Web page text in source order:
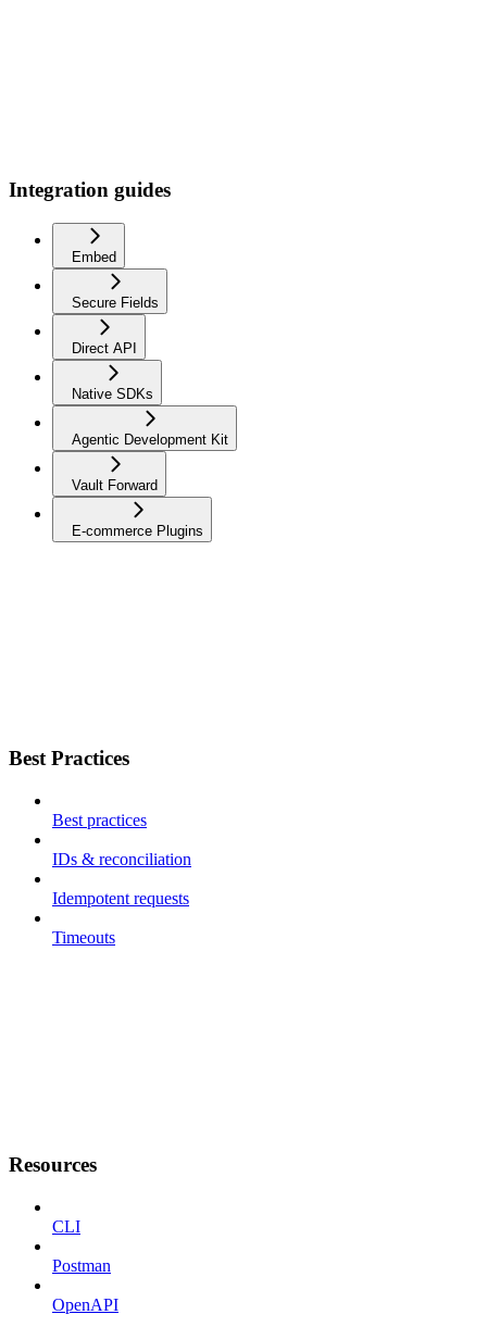
Integration guides
Embed
Secure Fields
Direct API
Native SDKs
Agentic Development Kit
Vault Forward
E-commerce Plugins
Best Practices
Best practices
IDs & reconciliation
Idempotent requests
Timeouts
Resources
CLI
Postman
OpenAPI